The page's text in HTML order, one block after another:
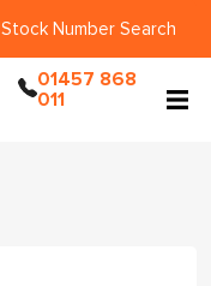
Stock Number Search
01457 868
011